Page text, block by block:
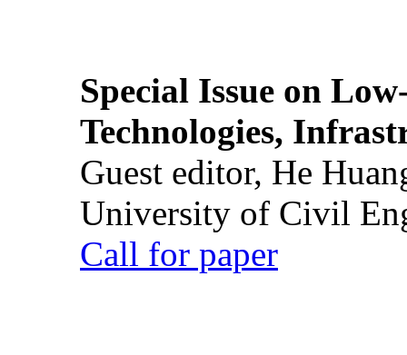
Special Issue on
Technologies,
Guest editor, He
University of Civil
Call for paper